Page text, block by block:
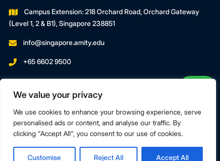
We value your privacy
We use cookies to enhance your browsing experience, serve
personalised ads or content, and analyse our traffic. By
clicking "Accept All", you consent to our use of cookies.
Customise Reject All Accept All
Campus Extension: 218 Orchard Road, Orchard Gateway
(Level 1, 2 & B1), Singapore 238851
info@singapore.amity.edu
+65 6602 9500
Registration Period With SWDA:
18 July 2023 To 17 July 2027